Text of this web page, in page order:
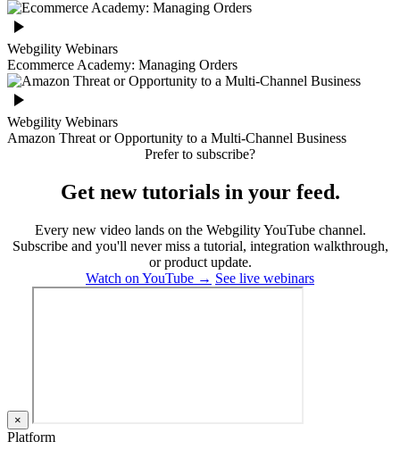
Webgility Webinars
Ecommerce Academy: Managing Orders
Webgility Webinars
Amazon Threat or Opportunity to a Multi-Channel Business
Prefer to subscribe?
Get new tutorials in your feed.
Every new video lands on the Webgility YouTube channel.
Subscribe and you'll never miss a tutorial, integration walkthrough,
or product update.
Watch on YouTube → See live webinars
×
Platform